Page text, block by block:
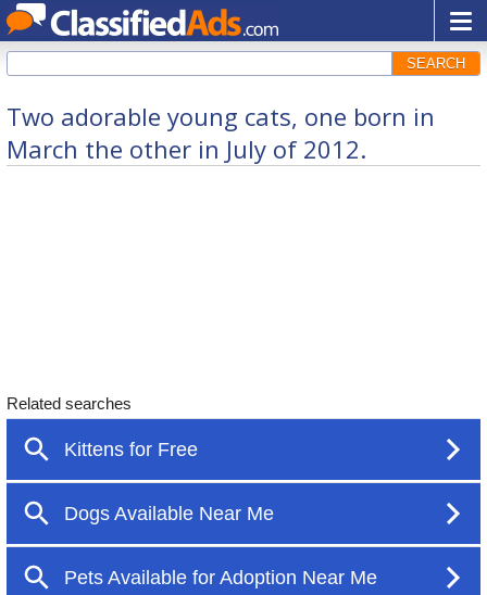
SEARCH
Two adorable young cats, one born in
March the other in July of 2012.